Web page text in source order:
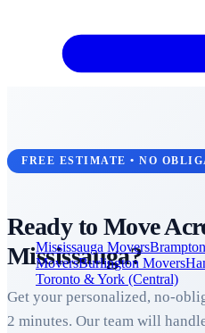
Mississauga Movers
MoversBurlington Movers
Toronto & York (Central)
FREE ESTIMATE • NO
Ready to Move
Mississauga?
Get your personalized, no-
2 minutes. Our team will